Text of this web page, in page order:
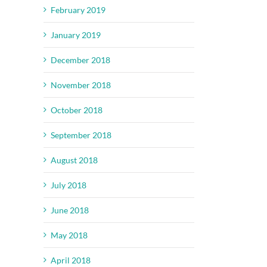
February 2019
January 2019
December 2018
November 2018
October 2018
September 2018
August 2018
July 2018
June 2018
May 2018
April 2018